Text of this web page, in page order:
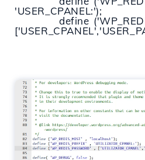
'USER_CPANEL:');
define